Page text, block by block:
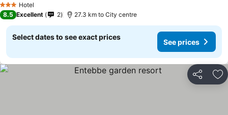
3 StarsHotel
8.5 Excellent 2 27.3 km to City centre
Select dates to see exact prices
See prices
Share